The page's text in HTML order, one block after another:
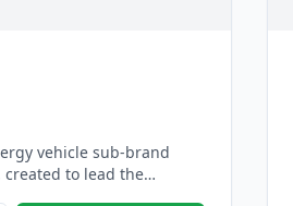
vehicle sub-brand
to lead the